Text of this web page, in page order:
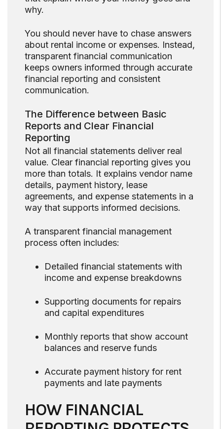
why.
You should never have to chase answers
about rental income or expenses. Instead,
transparent financial communication
keeps owners informed through accurate
financial reporting and consistent
communication.
The Difference between Basic
Reports and Clear Financial
Reporting
Not all financial statements deliver real
value. Clear financial reporting gives you
more than totals. It explains vendor name
details, payment history, lease
agreements, and expense statements in a
way that supports informed decisions.
A transparent financial management
process often includes:
Detailed financial statements with
income and expense breakdowns
Supporting documents for repairs
and capital expenditures
Monthly reports that show account
balances and reserve funds
Accurate payment history for rent
payments and late payments
HOW FINANCIAL